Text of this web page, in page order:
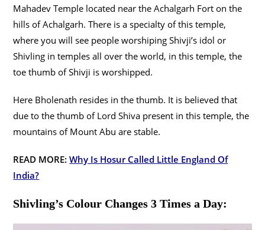
Mahadev Temple located near the Achalgarh Fort on the
hills of Achalgarh. There is a specialty of this temple,
where you will see people worshiping Shivji’s idol or
Shivling in temples all over the world, in this temple, the
toe thumb of Shivji is worshipped.
Here Bholenath resides in the thumb. It is believed that
due to the thumb of Lord Shiva present in this temple, the
mountains of Mount Abu are stable.
READ MORE:Why Is Hosur Called Little England Of
India?
Shivling’s Colour Changes 3 Times a Day: